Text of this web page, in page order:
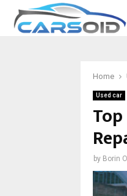
Home
Used car
by Borin